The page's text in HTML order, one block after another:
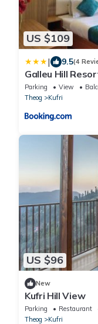
US $109
| 9.5(4
Galleu Hill
Resort I Open
Mountain View
Adventure Park
Parking View
Theog
Kufri
US $96
New
Kufri Hill View
Parking Restaurant
Theog
Kufri